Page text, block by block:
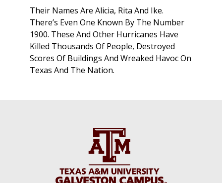
Their Names Are Alicia, Rita And Ike.
There’s Even One Known By The Number
1900. These And Other Hurricanes Have
Killed Thousands Of People, Destroyed
Scores Of Buildings And Wreaked Havoc On
Texas And The Nation.